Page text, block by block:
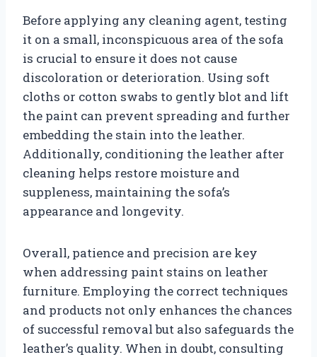
Before applying any cleaning agent, testing
it on a small, inconspicuous area of the sofa
is crucial to ensure it does not cause
discoloration or deterioration. Using soft
cloths or cotton swabs to gently blot and lift
the paint can prevent spreading and further
embedding the stain into the leather.
Additionally, conditioning the leather after
cleaning helps restore moisture and
suppleness, maintaining the sofa’s
appearance and longevity.
Overall, patience and precision are key
when addressing paint stains on leather
furniture. Employing the correct techniques
and products not only enhances the chances
of successful removal but also safeguards the
leather’s quality. When in doubt, consulting